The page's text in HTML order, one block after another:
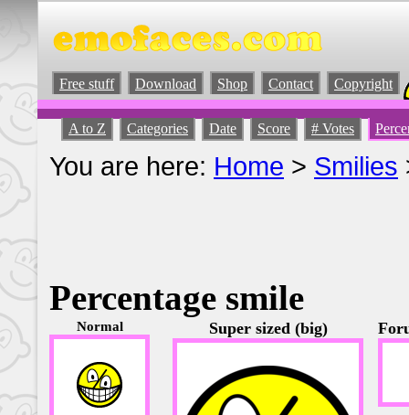
Free stuff Download Shop Contact Copyright
A to Z Categories Date Score # Votes
You are here: Home > Smilies
Percentage smile
Normal Super sized (big)